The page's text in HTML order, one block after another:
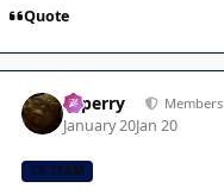
Quote
saperry Members
January 20Jan 20
CB TEAM